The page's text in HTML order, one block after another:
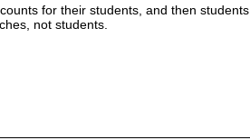
for their students, and then students
not students.